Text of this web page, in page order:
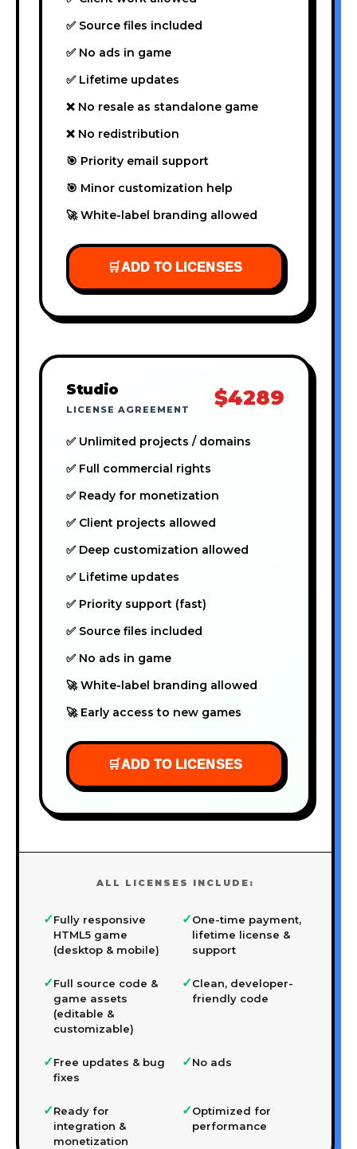
✅ Source files included
✅ No ads in game
✅ Lifetime updates
❌ No resale as standalone game
❌ No redistribution
🎯 Priority email support
🎯 Minor customization help
🚀 White-label branding allowed
🛒ADD TO LICENSES
Studio
LICENSE AGREEMENT $4289
✅ Unlimited projects / domains
✅ Full commercial rights
✅ Ready for monetization
✅ Client projects allowed
✅ Deep customization allowed
✅ Lifetime updates
✅ Priority support (fast)
✅ Source files included
✅ No ads in game
🚀 White-label branding allowed
🚀 Early access to new games
🛒ADD TO LICENSES
ALL LICENSES INCLUDE:
✓Fully responsive
HTML5 game
(desktop & mobile)
✓One-time payment,
lifetime license &
support
✓Full source code &
game assets
(editable &
customizable)
✓Clean, developer-
friendly code
✓Free updates & bug
fixes
✓No ads
✓Ready for
integration &
monetization
✓Optimized for
performance